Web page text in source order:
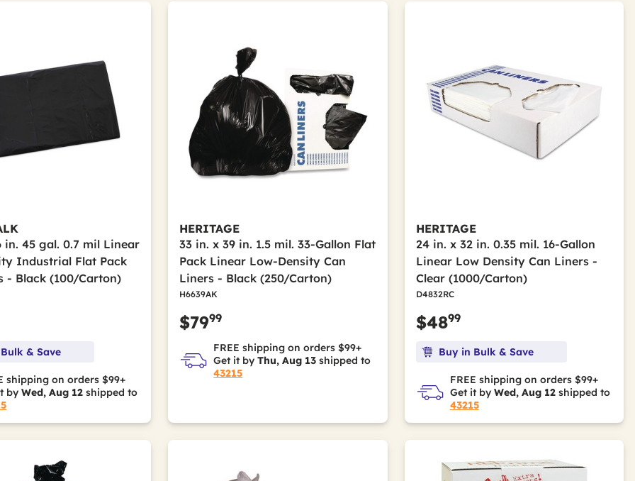
in. 45 gal. 0.7 mil Linear
Industrial Flat Pack
- Black (100/Carton)
& Save
shipping on orders $99+
by Wed, Aug 12 shipped to
HERITAGE
33 in. x 39 in. 1.5 mil. 33-Gallon Flat
Pack Linear Low-Density Can
Liners - Black (250/Carton)
H6639AK
$7999
FREE shipping on orders $99+
Get it byThu, Aug 13 shipped to
43215
HERITAGE
24 in. x 32 in. 0.35 mil. 16-Gallon
Linear Low Density Can Liners -
Clear (1000/Carton)
D4832RC
$4899
Buy in Bulk & Save
FREE shipping on orders $99+
Get it by Wed, Aug 12shipped to
43215